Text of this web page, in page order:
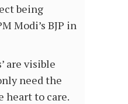
being
Modi’s BJP in
are visible
need the
heart to care.